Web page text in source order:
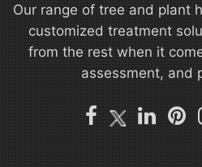
Our range of tree and plant
customized treatment
from the rest when it
assessment, and